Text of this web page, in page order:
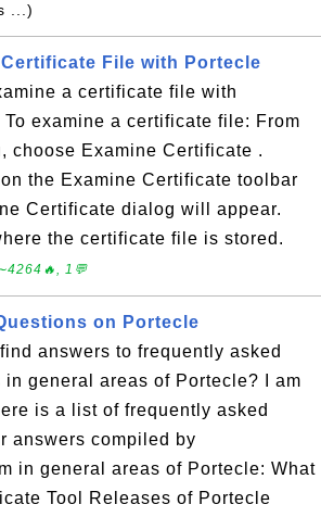
...)
Certificate File with Portecle
a certificate file with
To examine a certificate file: From
choose Examine Certificate .
the Examine Certificate toolbar
Certificate dialog will appear.
the certificate file is stored.
1💬
on Portecle
answers to frequently asked
in general areas of Portecle? I am
is a list of frequently asked
answers compiled by
in general areas of Portecle: What
Tool Releases of Portecle